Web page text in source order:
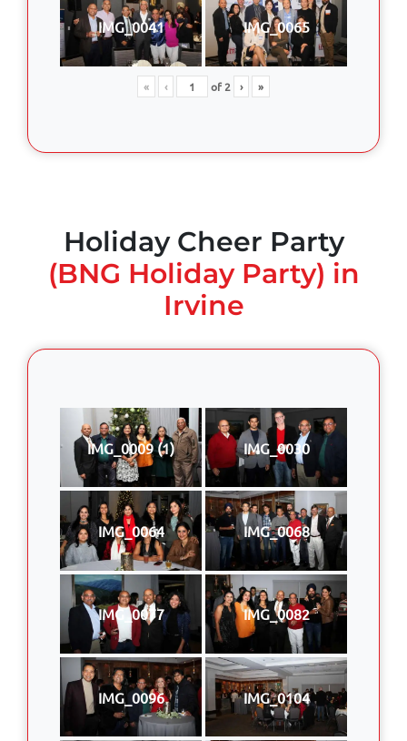
IMG_0041 IMG_0065
« ‹ of2 › »
Holiday Cheer Party
(BNG Holiday Party) in
Irvine
IMG_0009 (1) IMG_0030
IMG_0064 IMG_0068
IMG_0077 IMG_0082
IMG_0096 IMG_0104